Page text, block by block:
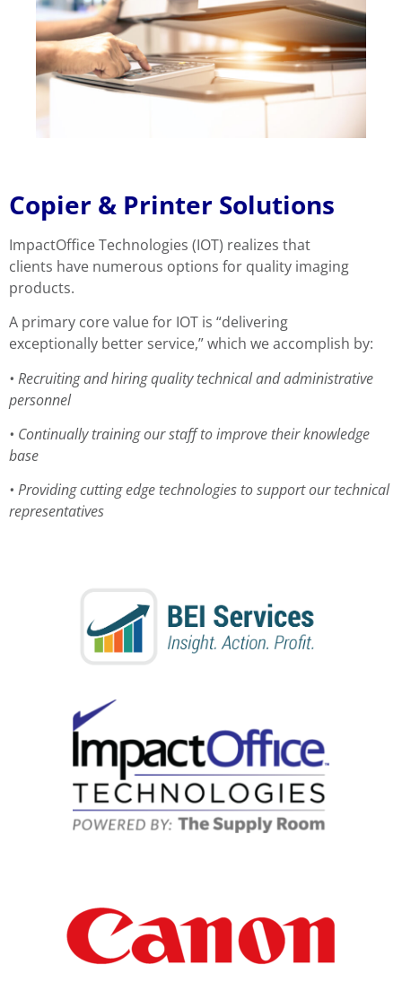
Copier & Printer Solutions
ImpactOffice Technologies (IOT) realizes that
clients have numerous options for quality imaging
products.
A primary core value for IOT is “delivering
exceptionally better service,” which we accomplish by:
• Recruiting and hiring quality technical andadministrative
personnel
• Continually training our staff to improve theirknowledge
base
• Providing cutting edge technologies to support ourtechnical
representatives